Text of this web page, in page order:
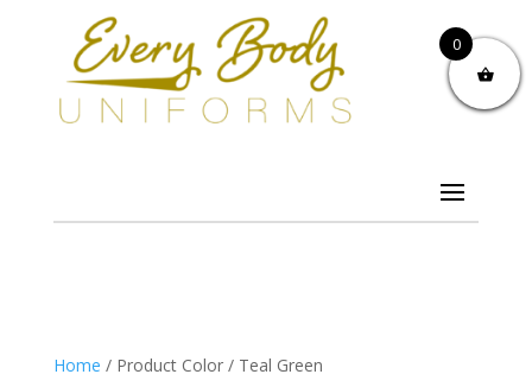
Home / Product Color / Teal Green
0